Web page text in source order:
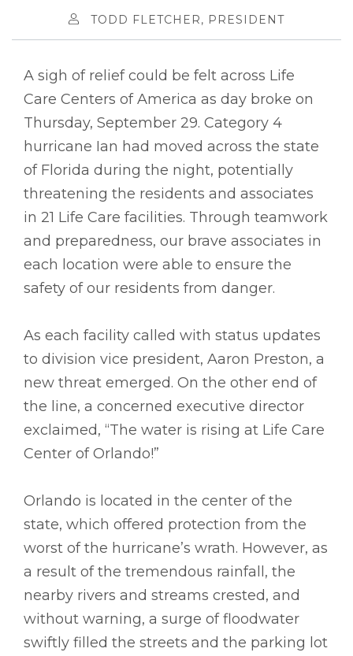
TODD FLETCHER, PRESIDENT
A sigh of relief could be felt across Life
Care Centers of America as day broke on
Thursday, September 29. Category 4
hurricane Ian had moved across the state
of Florida during the night, potentially
threatening the residents and associates
in 21 Life Care facilities. Through teamwork
and preparedness, our brave associates in
each location were able to ensure the
safety of our residents from danger.
As each facility called with status updates
to division vice president, Aaron Preston, a
new threat emerged. On the other end of
the line, a concerned executive director
exclaimed, “The water is rising at Life Care
Center of Orlando!”
Orlando is located in the center of the
state, which offered protection from the
worst of the hurricane’s wrath. However, as
a result of the tremendous rainfall, the
nearby rivers and streams crested, and
without warning, a surge of floodwater
swiftly filled the streets and the parking lot